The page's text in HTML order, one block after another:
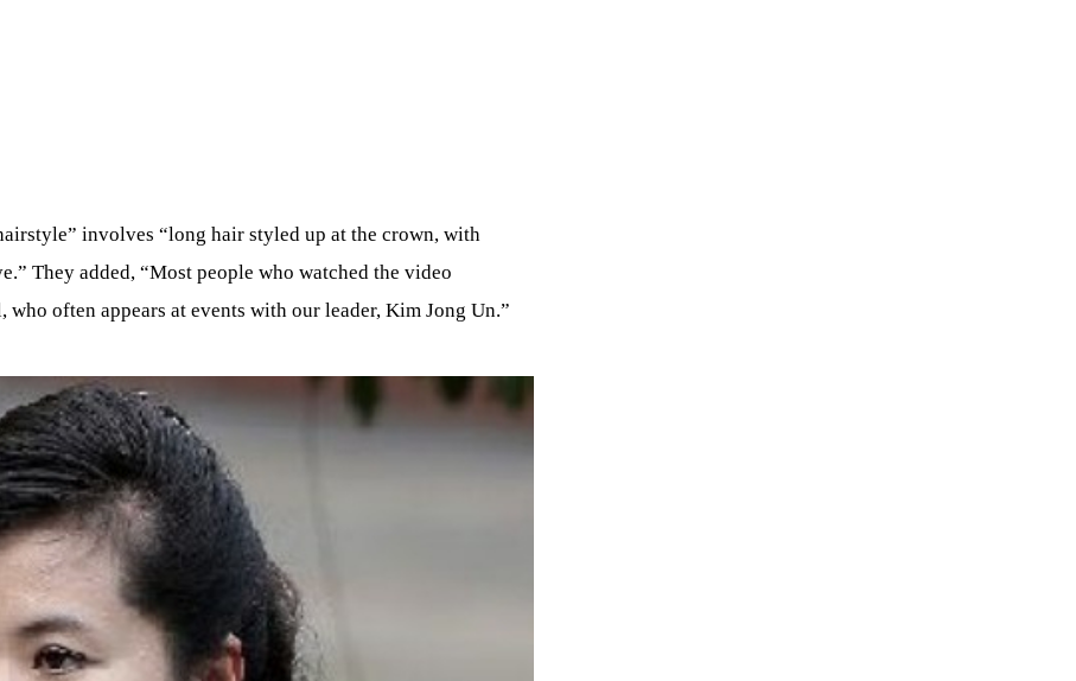
involves “long hair styled up at the crown, with
They added, “Most people who watched the video
often appears at events with our leader, Kim Jong Un.”